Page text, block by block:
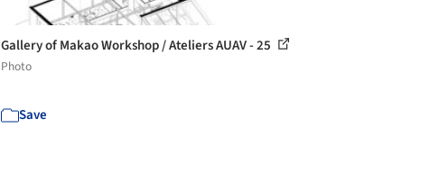
Gallery of Makao Workshop / Ateliers AUAV - 25
Photo
Save